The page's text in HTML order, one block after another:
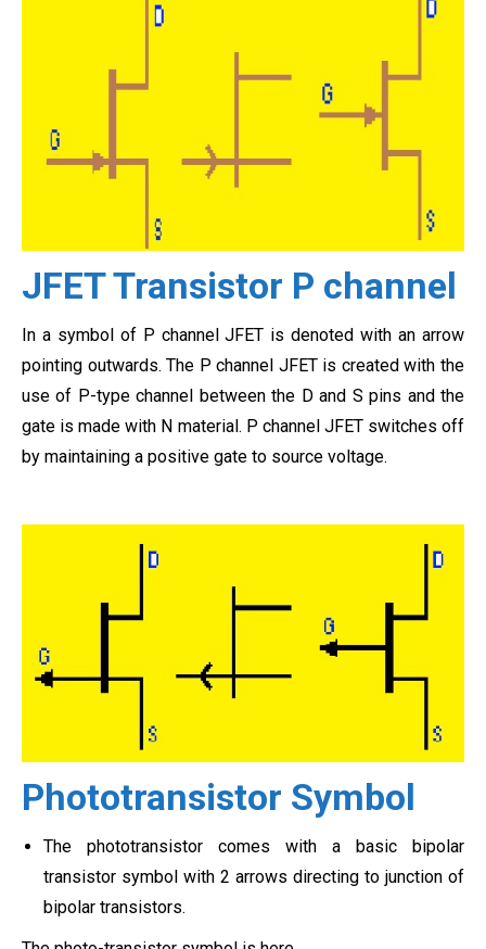
JFET Transistor P channel
In a symbol of P channel JFET is denoted with an arrow
pointing outwards. The P channel JFET is created with the
use of P-type channel between the D and S pins and the
gate is made with N material. P channel JFET switches off
by maintaining a positive gate to source voltage.
Phototransistor Symbol
The phototransistor comes with a basic bipolar
transistor symbol with 2 arrows directing to junction of
bipolar transistors.